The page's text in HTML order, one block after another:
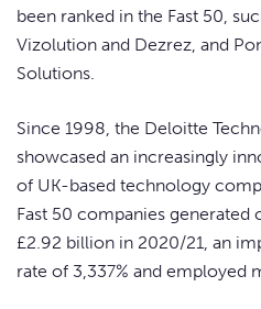
been ranked in the Fast 50,
Vizolution and Dezrez, and
Solutions.
Since 1998, the Deloitte
showcased an increasingly
of UK-based technology
Fast 50 companies generated
£2.92 billion in 2020/21, an
rate of 3,337% and employed